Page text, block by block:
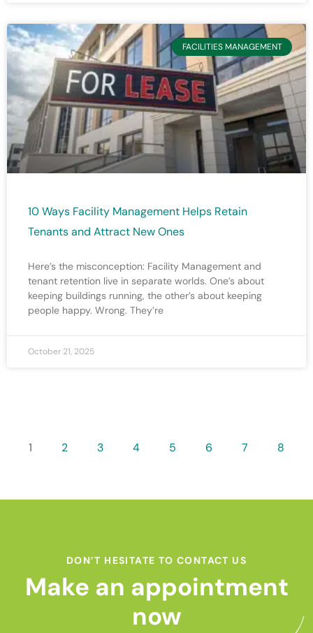
FACILITIES MANAGEMENT
10 Ways Facility Management Helps Retain
Tenants and Attract New Ones
Here’s the misconception: Facility Management and
tenant retention live in separate worlds. One’s about
keeping buildings running, the other’s about keeping
people happy. Wrong. They’re
October 21, 2025
1 2 3 4 5 6 7 8
DON’T HESITATE TO CONTACT US
Make an appointment
now